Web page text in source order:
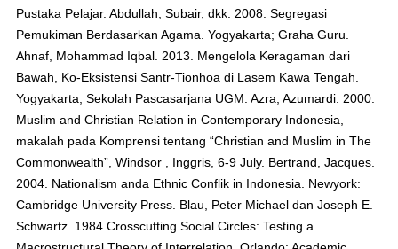
Pustaka Pelajar. Abdullah, Subair, dkk. 2008. Segregasi
Pemukiman Berdasarkan Agama. Yogyakarta; Graha Guru.
Ahnaf, Mohammad Iqbal. 2013. Mengelola Keragaman dari
Bawah, Ko-Eksistensi Santr-Tionhoa di Lasem Kawa Tengah.
Yogyakarta; Sekolah Pascasarjana UGM. Azra, Azumardi. 2000.
Muslim and Christian Relation in Contemporary Indonesia,
makalah pada Komprensi tentang “Christian and Muslim in The
Commonwealth”, Windsor , Inggris, 6-9 July. Bertrand, Jacques.
2004. Nationalism anda Ethnic Conflik in Indonesia. Newyork:
Cambridge University Press. Blau, Peter Michael dan Joseph E.
Schwartz. 1984.Crosscutting Social Circles: Testing a